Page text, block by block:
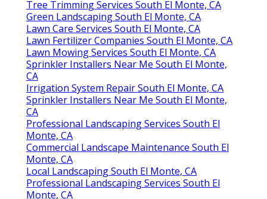
Tree Trimming Services South El Monte, CA
Green Landscaping South El Monte, CA
Lawn Care Services South El Monte, CA
Lawn Fertilizer Companies South El Monte, CA
Lawn Mowing Services South El Monte, CA
Sprinkler Installers Near Me South El Monte,
CA
Irrigation System Repair South El Monte, CA
Sprinkler Installers Near Me South El Monte,
CA
Professional Landscaping Services South El
Monte, CA
Commercial Landscape Maintenance South El
Monte, CA
Local Landscaping South El Monte, CA
Professional Landscaping Services South El
Monte, CA